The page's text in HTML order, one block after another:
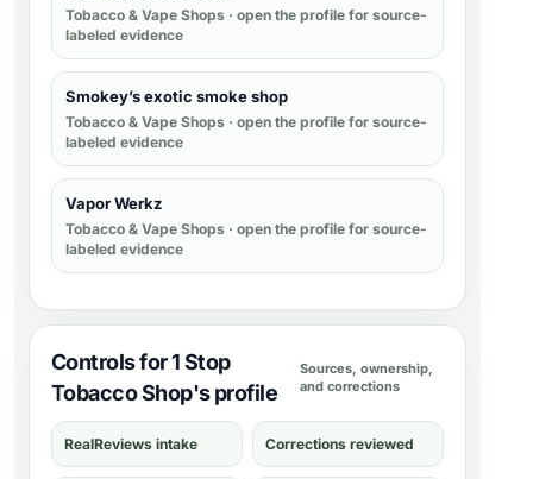
Tobacco & Vape Shops · open the profile for source-
labeled evidence
Smokey’s exotic smoke shop
Tobacco & Vape Shops · open the profile for source-
labeled evidence
Vapor Werkz
Tobacco & Vape Shops · open the profile for source-
labeled evidence
Controls for 1 Stop
Tobacco Shop's profile
Sources, ownership,
and corrections
RealReviews intake Corrections reviewed